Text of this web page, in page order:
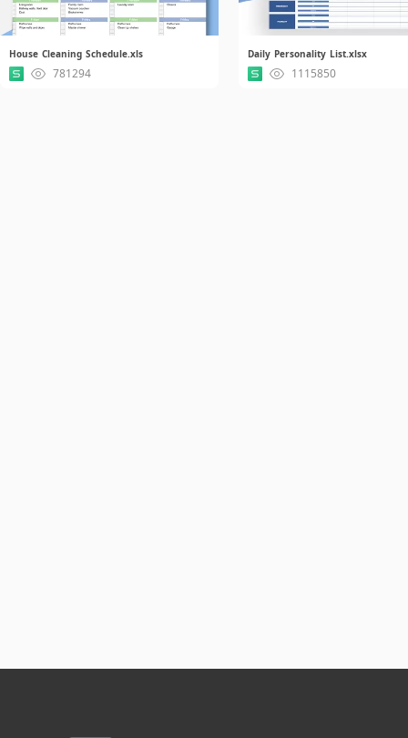
House Cleaning Schedule.xls
781294
Daily Personality List.xlsx
1115850